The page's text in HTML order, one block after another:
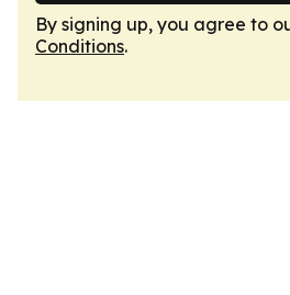
By signing up, you agree to
Conditions.